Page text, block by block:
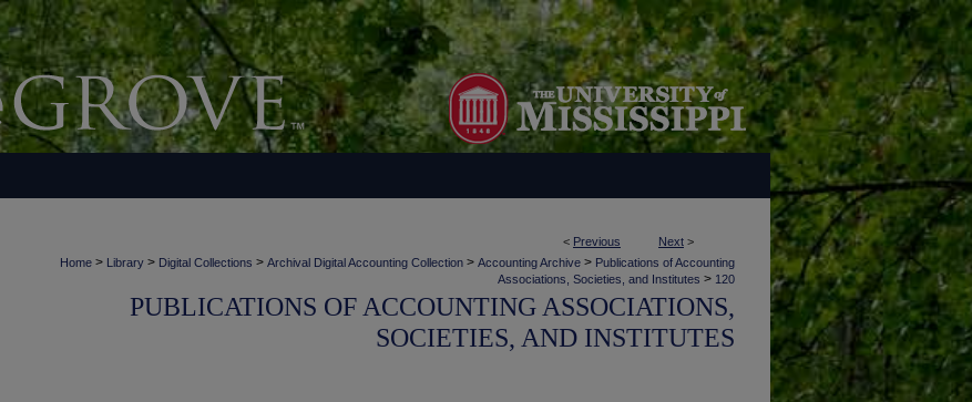
< Previous Next >
Home > Library > Digital Collections > Archival Digital Accounting Collection > Accounting Archive > Publications of Accounting
Associations, Societies, and Institutes > 120
PUBLICATIONS OF ACCOUNTING ASSOCIATIONS,
SOCIETIES, AND INSTITUTES